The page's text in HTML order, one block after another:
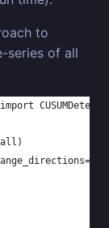
to
series of all